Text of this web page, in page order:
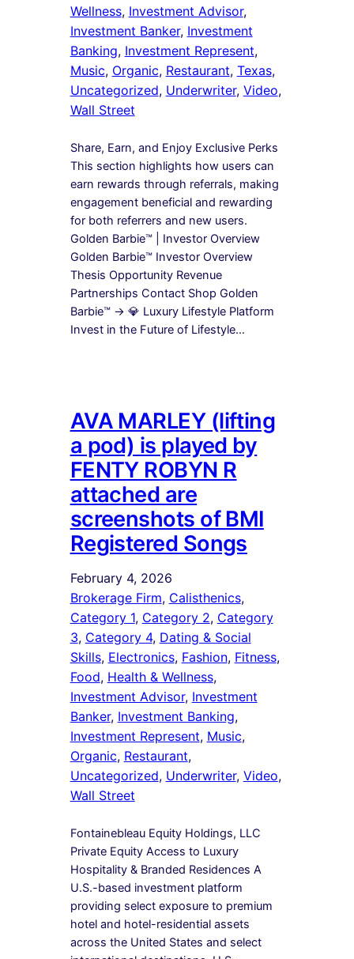
Wellness, Investment Advisor ,
Investment Banker, Investment
Banking, Investment Represent ,
Music, Organic, Restaurant, Texas ,
Uncategorized, Underwriter, Video ,
Wall Street
Share, Earn, and Enjoy Exclusive Perks
This section highlights how users can
earn rewards through referrals, making
engagement beneficial and rewarding
for both referrers and new users.
Golden Barbie™ | Investor Overview
Golden Barbie™ Investor Overview
Thesis Opportunity Revenue
Partnerships Contact Shop Golden
Barbie™ → 💎 Luxury Lifestyle Platform
Invest in the Future of Lifestyle…
AVA MARLEY (lifting
a pod) is played by
FENTY ROBYN R
attached are
screenshots of BMI
Registered Songs
February 4, 2026
Brokerage Firm, Calisthenics ,
Category 1, Category 2, Category
3, Category 4, Dating & Social
Skills, Electronics, Fashion, Fitness ,
Food, Health & Wellness ,
Investment Advisor, Investment
Banker, Investment Banking ,
Investment Represent, Music ,
Organic, Restaurant ,
Uncategorized, Underwriter, Video ,
Wall Street
Fontainebleau Equity Holdings, LLC
Private Equity Access to Luxury
Hospitality & Branded Residences A
U.S.-based investment platform
providing select exposure to premium
hotel and hotel-residential assets
across the United States and select